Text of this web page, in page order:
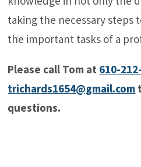
taking the necessary steps
the important tasks of a
Please call Tom at 610-
trichards1654@gmail.com
questions.